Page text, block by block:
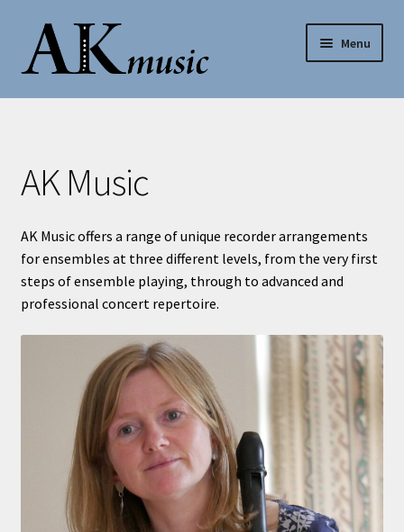
Skip
to
navigation
Skip
to
content
Menu
AK Music
My account
Help
Contact Us
AK Music
AK Music offers a range of unique recorder arrangements
for ensembles at three different levels, from the very first
steps of ensemble playing, through to advanced and
professional concert repertoire.